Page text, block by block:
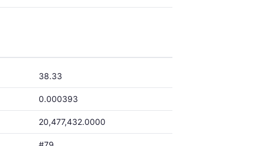
38.33
0.000393
20,477,432.0000